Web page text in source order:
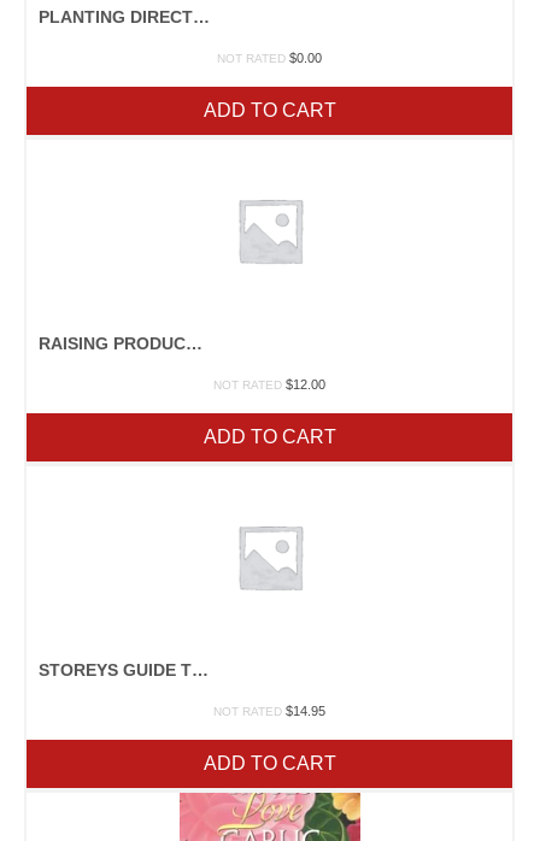
PLANTING DIRECTIONS
NOT RATED $0.00
ADD TO CART
RAISING PRODUCE FAMILY STYLE
NOT RATED $12.00
ADD TO CART
STOREYS GUIDE TO RAISING RABBITS
NOT RATED $14.95
ADD TO CART